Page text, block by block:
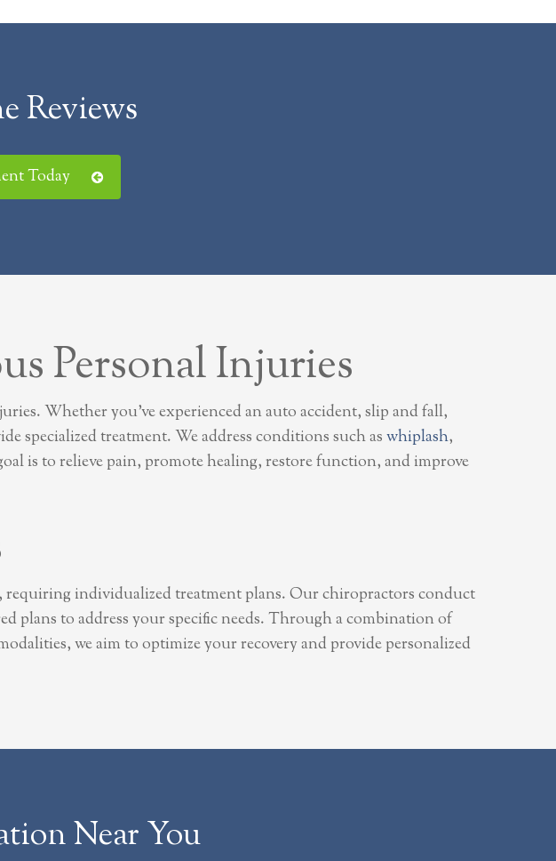
Reviews
Today
Personal Injuries
Whether you’ve experienced an auto accident, slip and fall,
specialized treatment. We address conditions such aswhiplash,
is to relieve pain, promote healing, restore function, and improve
individualized treatment plans. Our chiropractors conduct
plans to address your specific needs. Through a combination of
we aim to optimize your recovery and provide personalized
Near You